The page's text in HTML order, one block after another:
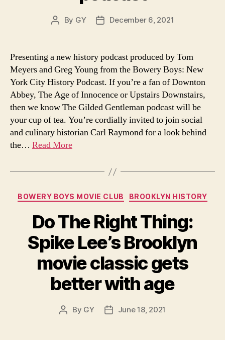
Post
By GY
PostDecember 6, 2021
Presenting a new history podcast produced by Tom
Meyers and Greg Young from the Bowery Boys: New
York City History Podcast. If you’re a fan of Downton
Abbey, The Age of Innocence or Upstairs Downstairs,
then we know The Gilded Gentleman podcast will be
your cup of tea. You’re cordially invited to join social
and culinary historian Carl Raymond for a look behind
the… Read More
Categories
BOWERY BOYS MOVIE CLUB BROOKLYN HISTORY
Do The Right Thing:
Spike Lee’s Brooklyn
movie classic gets
better with age
Post
By GY
PostJune 18, 2021